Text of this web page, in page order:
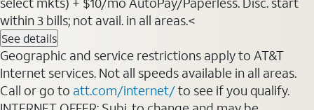
within 3 bills; not avail. in all areas.<
See details
Geographic and service restrictions apply to AT&T
Internet services. Not all speeds available in all areas.
Call or go to att.com/internet/to see if you qualify.